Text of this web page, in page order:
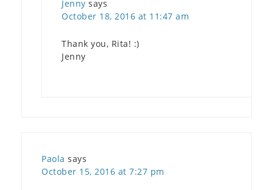
Jenny says
October 18, 2016 at 11:47 am
Thank you, Rita! :)
Jenny
Paola says
October 15, 2016 at 7:27 pm